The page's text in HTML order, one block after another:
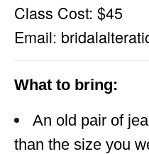
Class Cost: $45
Email:
What to bring:
An old pair of
than the size you